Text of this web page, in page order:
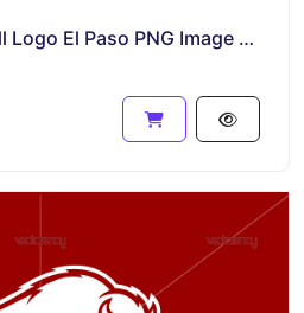
Chihuahuas Baseball Logo El Paso PNG Image SVG